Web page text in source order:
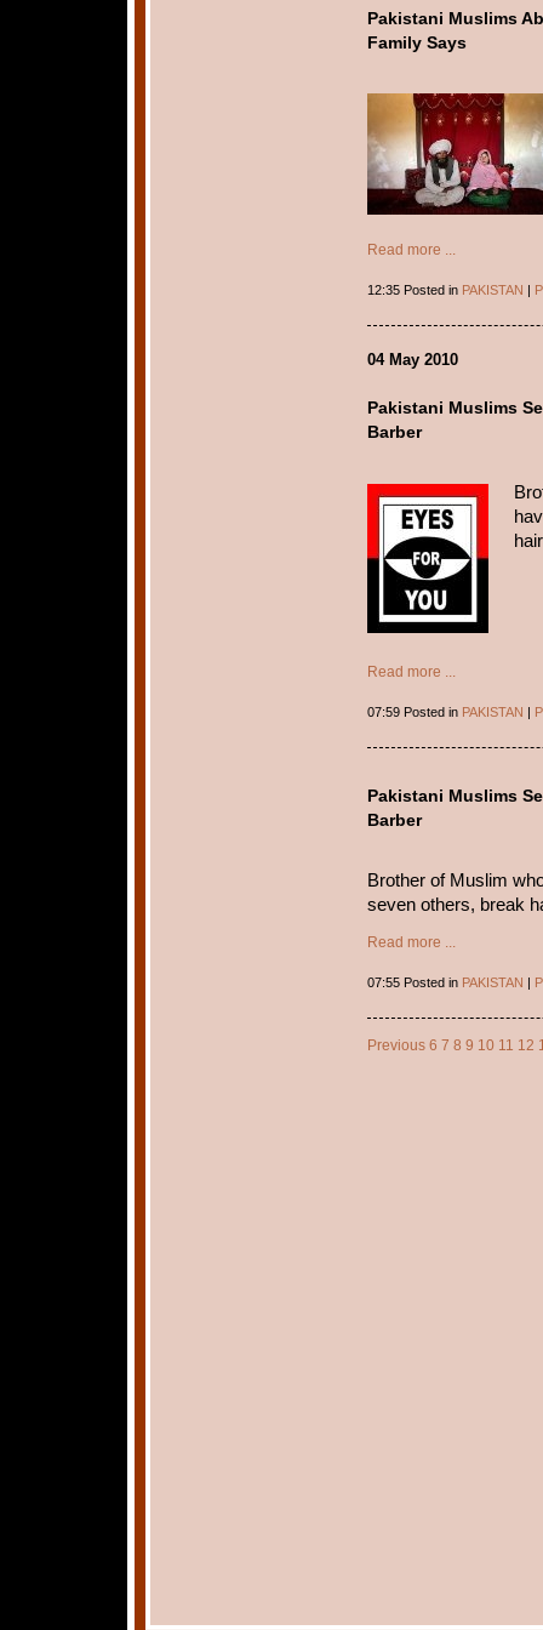
Pakistani Muslims
Family Says
Read more ...
12:35 Posted in PAKISTAN
04 May 2010
Pakistani Muslims
Barber
Read more ...
07:59 Posted in PAKISTAN |
Pakistani Muslims
Barber
Brother of Muslim
seven others, break
Read more ...
07:55 Posted in PAKISTAN |
Previous 6 7 8 9 10 11 12